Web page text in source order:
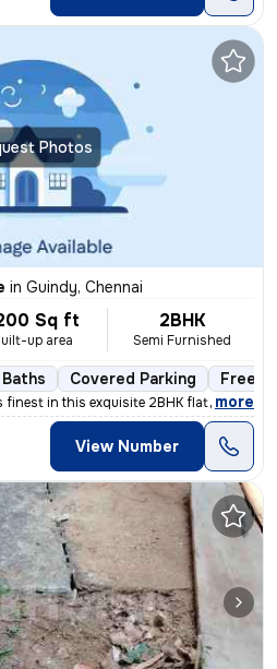
Photos
in Guindy, Chennai
Sq ft
up area
2BHK
Semi Furnished
Covered Parking
finest in this exquisite 2BHK flat loc
, more
View Number